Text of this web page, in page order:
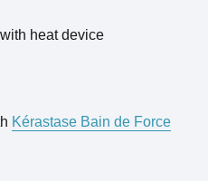
heat device
Kérastase Bain de Force